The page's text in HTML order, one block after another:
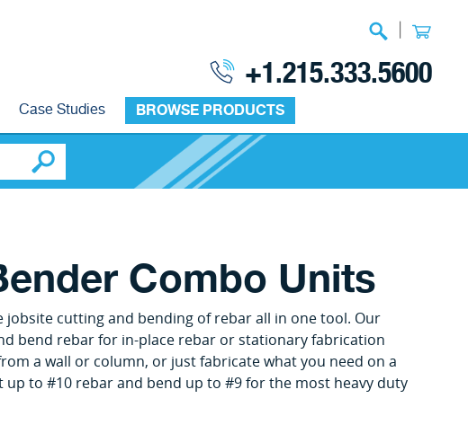
Case Studies BROWSE PRODUCTS
+1.215.333.5600
Combo Units
cutting and bending of rebar all in one tool. Our
bend rebar for in-place rebar or stationary fabrication
a wall or column, or just fabricate what you need on a
to #10 rebar and bend up to #9 for the most heavy duty